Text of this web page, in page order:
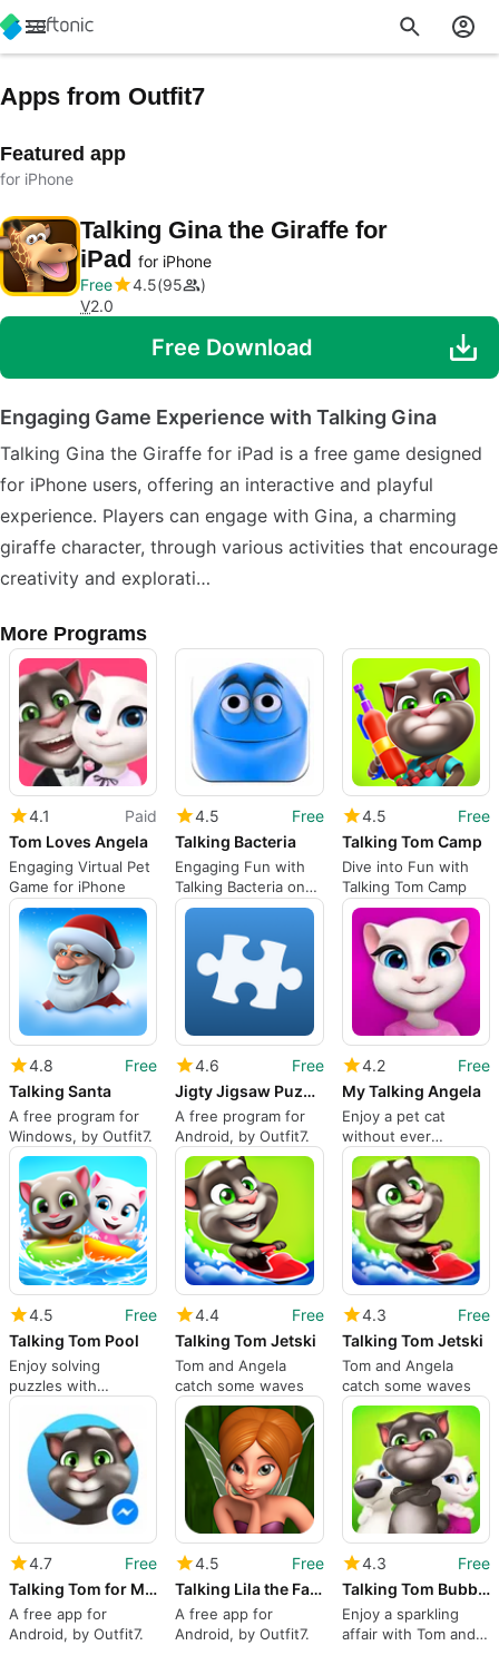
Apps from Outfit7
Featured app
for iPhone
Talking Gina the Giraffe for
iPad for iPhone
Free
4.5 95
V2.0
Free Download
Engaging Game Experience with Talking Gina
Talking Gina the Giraffe for iPad is a free game designed
for iPhone users, offering an interactive and playful
experience. Players can engage with Gina, a charming
giraffe character, through various activities that encourage
creativity and explorati…
More Programs
4.1
Paid
Tom Loves Angela
Engaging Virtual Pet
Game for iPhone
4.5
Free
Talking Bacteria
Engaging Fun with
Talking Bacteria on
iPhone
4.5
Free
Talking Tom Camp
Dive into Fun with
Talking Tom Camp
4.8
Free
Talking Santa
A free program for
Windows, by Outfit7.
4.6
Free
Jigty Jigsaw Puzzles
A free program for
Android, by Outfit7.
4.2
Free
My Talking Angela
Enjoy a pet cat
without ever
changing a litter box!
4.5
Free
Talking Tom Pool
Enjoy solving
puzzles with
adorable characters
4.4
Free
Talking Tom Jetski
Tom and Angela
catch some waves
4.3
Free
Talking Tom Jetski
Tom and Angela
catch some waves
4.7
Free
Talking Tom for Messenger
A free app for
Android, by Outfit7.
4.5
Free
Talking Lila the Fairy
A free app for
Android, by Outfit7.
4.3
Free
Talking Tom Bubble Shooter
Enjoy a sparkling
affair with Tom and